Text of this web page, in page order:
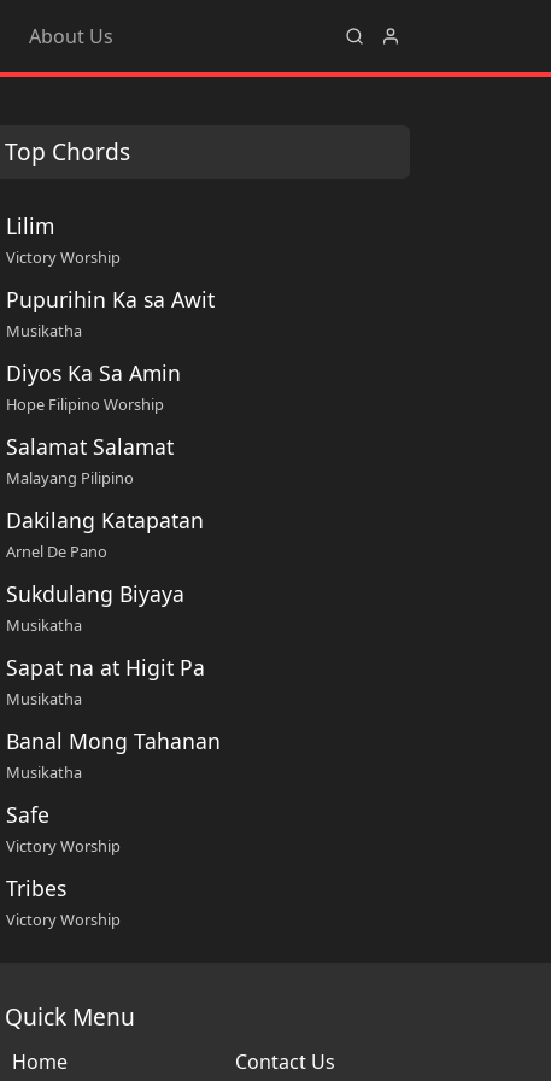
About Us
Top Chords
Lilim
Victory Worship
Pupurihin Ka sa Awit
Musikatha
Diyos Ka Sa Amin
Hope Filipino Worship
Salamat Salamat
Malayang Pilipino
Dakilang Katapatan
Arnel De Pano
Sukdulang Biyaya
Musikatha
Sapat na at Higit Pa
Musikatha
Banal Mong Tahanan
Musikatha
Safe
Victory Worship
Tribes
Victory Worship
Quick Menu
Home Contact Us